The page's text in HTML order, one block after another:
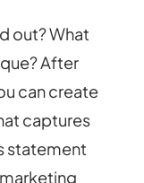
out? What
After
can create
captures
statement